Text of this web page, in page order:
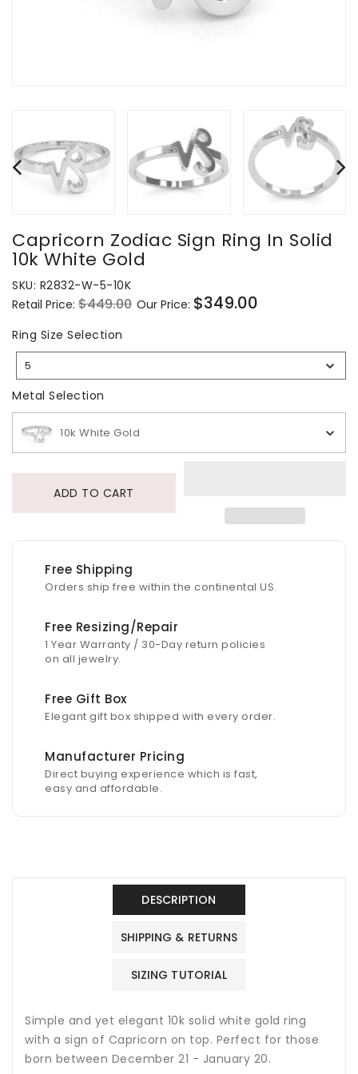
Capricorn Zodiac Sign Ring In Solid
10k White Gold
SKU: R2832-W-5-10K
Regular
price
Retail Price: $449.00 Sale
Our Price: $349.00
Ring Size Selection
Size
5
Metal Selection
10k White Gold
ADD TO CART
Free Shipping
Orders ship free within the continental US.
Free Resizing/Repair
1 Year Warranty / 30-Day return policies
on all jewelry.
Free Gift Box
Elegant gift box shipped with every order.
Manufacturer Pricing
Direct buying experience which is fast,
easy and affordable.
DESCRIPTION
SHIPPING & RETURNS
SIZING TUTORIAL
Simple and yet elegant 10k solid white gold ring
with a sign of Capricorn on top. Perfect for those
born between December 21 - January 20.